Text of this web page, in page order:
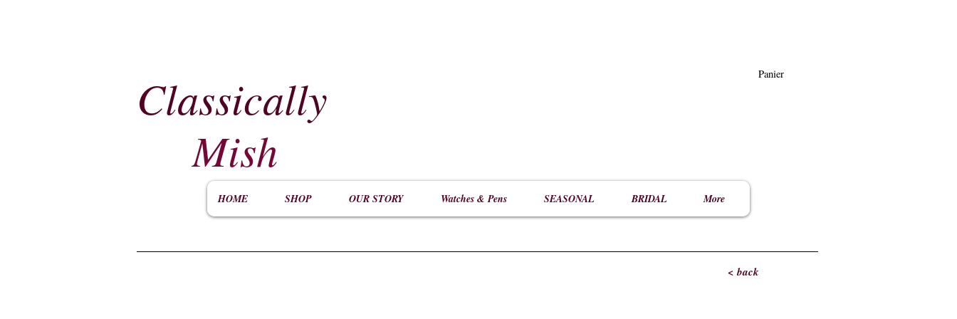
Classically Panier
Mish
HOME SHOP OUR STORY Watches & Pens SEASONAL BRIDAL More
< back